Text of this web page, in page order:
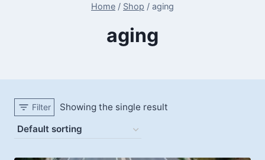
Home / Shop / aging
aging
Filter Showing the single result